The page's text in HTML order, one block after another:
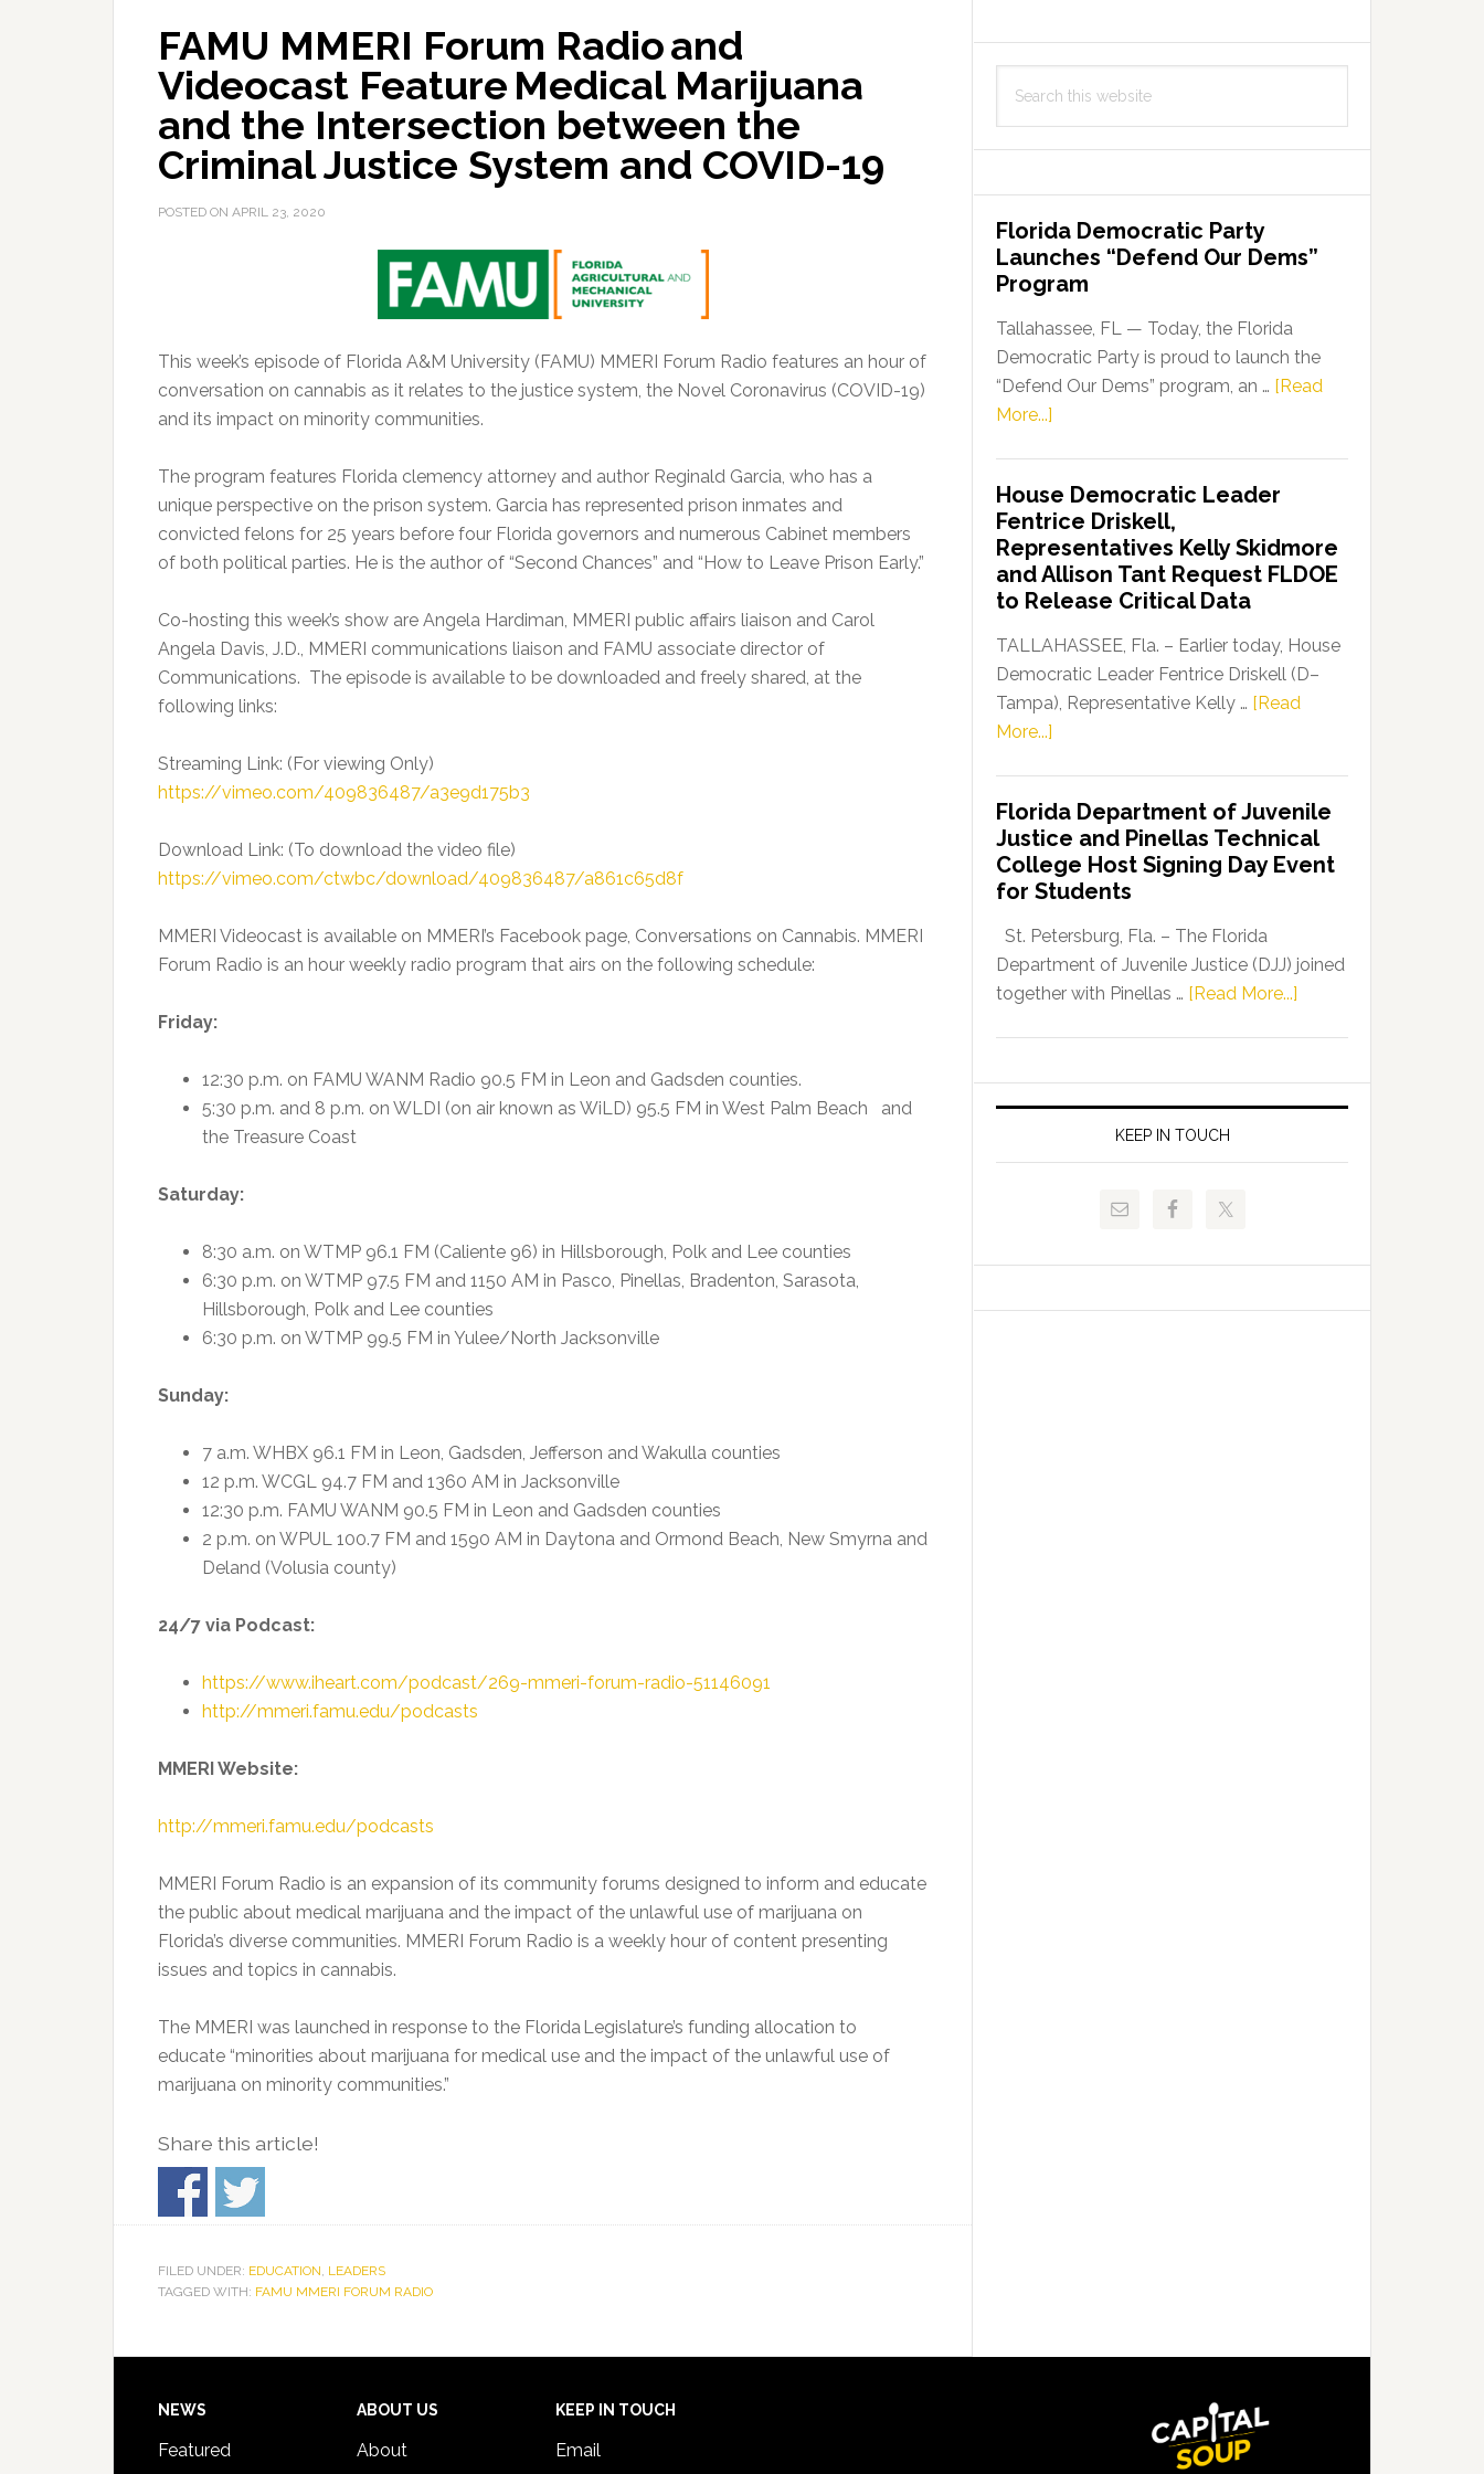
FAMU MMERI Forum Radio and
Videocast Feature Medical Marijuana
and the Intersection between the
Criminal Justice System and COVID-19
POSTED ON APRIL 23, 2020
This week’s episode of Florida A&M University (FAMU) MMERI Forum Radio features an hour of
conversation on cannabis as it relates to the justice system, the Novel Coronavirus (COVID-19)
and its impact on minority communities.
The program features Florida clemency attorney and author Reginald Garcia, who has a
unique perspective on the prison system. Garcia has represented prison inmates and
convicted felons for 25 years before four Florida governors and numerous Cabinet members
of both political parties. He is the author of “Second Chances” and “How to Leave Prison Early.”
Co-hosting this week’s show are Angela Hardiman, MMERI public affairs liaison and Carol
Angela Davis, J.D., MMERI communications liaison and FAMU associate director of
Communications. The episode is available to be downloaded and freely shared, at the
following links:
Streaming Link: (For viewing Only)
https://vimeo.com/409836487/a3e9d175b3
Download Link: (To download the video file)
https://vimeo.com/ctwbc/download/409836487/a861c65d8f
MMERI Videocast is available on MMERI’s Facebook page, Conversations on Cannabis. MMERI
Forum Radio is an hour weekly radio program that airs on the following schedule:
Friday:
12:30 p.m. on FAMU WANM Radio 90.5 FM in Leon and Gadsden counties.
5:30 p.m. and 8 p.m. on WLDI (on air known as WiLD) 95.5 FM in West Palm Beach and
the Treasure Coast
Saturday:
8:30 a.m. on WTMP 96.1 FM (Caliente 96) in Hillsborough, Polk and Lee counties
6:30 p.m. on WTMP 97.5 FM and 1150 AM in Pasco, Pinellas, Bradenton, Sarasota,
Hillsborough, Polk and Lee counties
6:30 p.m. on WTMP 99.5 FM in Yulee/North Jacksonville
Sunday:
7 a.m. WHBX 96.1 FM in Leon, Gadsden, Jefferson and Wakulla counties
12 p.m. WCGL 94.7 FM and 1360 AM in Jacksonville
12:30 p.m. FAMU WANM 90.5 FM in Leon and Gadsden counties
2 p.m. on WPUL 100.7 FM and 1590 AM in Daytona and Ormond Beach, New Smyrna and
Deland (Volusia county)
24/7 via Podcast:
https://www.iheart.com/podcast/269-mmeri-forum-radio-51146091
http://mmeri.famu.edu/podcasts
MMERI Website:
http://mmeri.famu.edu/podcasts
MMERI Forum Radio is an expansion of its community forums designed to inform and educate
the public about medical marijuana and the impact of the unlawful use of marijuana on
Florida’s diverse communities. MMERI Forum Radio is a weekly hour of content presenting
issues and topics in cannabis.
The MMERI was launched in response to the Florida Legislature’s funding allocation to
educate “minorities about marijuana for medical use and the impact of the unlawful use of
marijuana on minority communities.”
Share this article!
FILED UNDER: EDUCATION, LEADERS
TAGGED WITH: FAMU MMERI FORUM RADIO
this
Florida Democratic Party
Launches “Defend Our Dems”
Program
Tallahassee, FL — Today, the Florida
Democratic Party is proud to launch the
“Defend Our Dems” program, an … [Read
More...]
Party
Launches
“Defend
Our
Dems”
Program
House Democratic Leader
Fentrice Driskell,
Representatives Kelly Skidmore
and Allison Tant Request FLDOE
to Release Critical Data
TALLAHASSEE, Fla. – Earlier today, House
Democratic Leader Fentrice Driskell (D–
Tampa), Representative Kelly … [Read
More...]
Leader
Fentrice
Driskell,
Representatives
Kelly
Skidmore
and
FLDOE
Release
Florida Department of Juvenile
Justice and Pinellas Technical
College Host Signing Day Event
for Students
St. Petersburg, Fla. – The Florida
Department of Juvenile Justice (DJJ) joined
together with Pinellas … [Read More...]
of
Juvenile
and
Signing
KEEP IN TOUCH
Footer
NEWS
Featured
ABOUT US
About
KEEP IN TOUCH
Email